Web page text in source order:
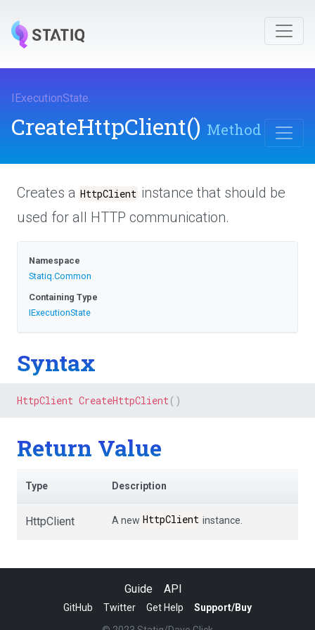
IExecutionState.
CreateHttpClient() Method
Creates a HttpClient instance that should be
used for all HTTP communication.
Namespace
Statiq.Common
Containing Type
IExecutionState
Syntax
HttpClient CreateHttpClient( )
Return Value
Type Description
HttpClient A new HttpClient instance.
Guide API
GitHub Twitter Get Help
Support/Buy